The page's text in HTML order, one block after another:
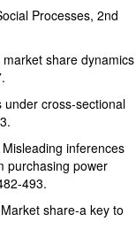
Processes, 2nd
share dynamics
cross-sectional
inferences
purchasing power
493.
share-a key to